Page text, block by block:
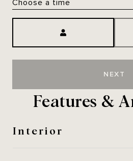
Choose a time
NEXT
Features &
Interior